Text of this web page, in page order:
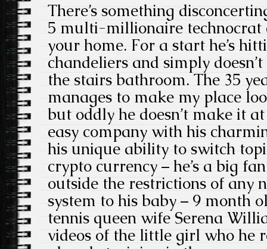
There’s something
5 multi-millionaire technocrat
your home. For a start he’s
chandeliers and simply
the stairs bathroom. The 35
manages to make my place
but oddly he doesn’t make it
easy company with his
his unique ability to switch
crypto currency – he’s a big
outside the restrictions of any
system to his baby – 9 month
tennis queen wife Serena
videos of the little girl who he